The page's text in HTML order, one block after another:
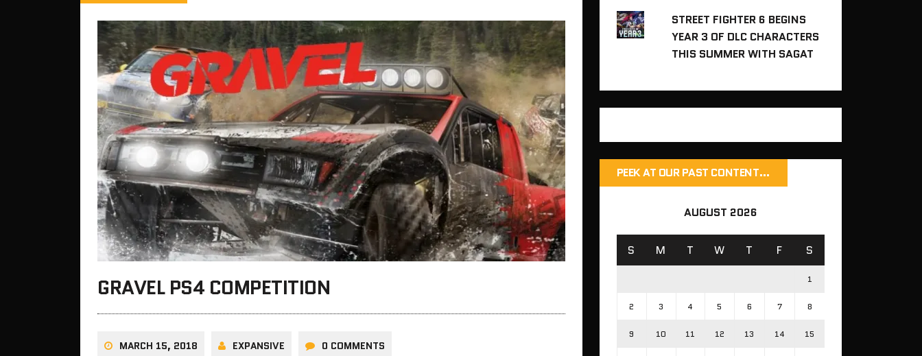
GRAVEL PS4 COMPETITION
MARCH 15, 2018 EXPANSIVE 0 COMMENTS
STREET FIGHTER 6 BEGINS
YEAR 3 OF DLC CHARACTERS
THIS SUMMER WITH SAGAT
PEEK AT OUR PAST CONTENT…
AUGUST 2026
S M T W T F S
1
2 3 4 5 6 7 8
9 10 11 12 13 14 15